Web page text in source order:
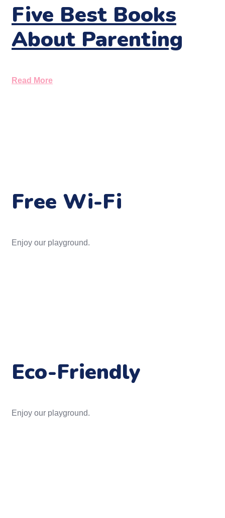
Five Best Books
About Parenting
Read More
Free Wi-Fi
Enjoy our playground.
Eco-Friendly
Enjoy our playground.